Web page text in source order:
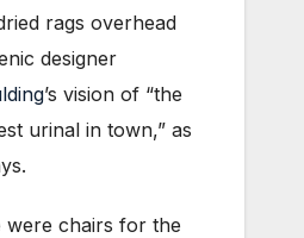
rags overhead
designer
’s vision of “the
urinal in town,” as
were chairs for the